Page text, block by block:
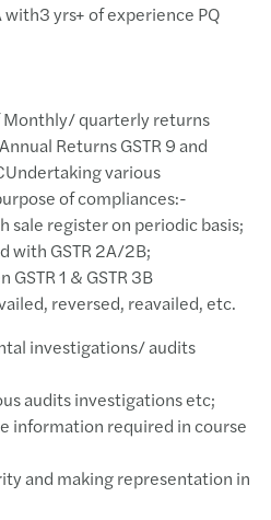
yrs+ of experience PQ
Monthly/ quarterly returns
Returns GSTR 9 and
various
of compliances:-
sale register on periodic basis;
with GSTR 2A/2B;
1 & GSTR 3B
reversed, reavailed, etc.
investigations/ audits
audits investigations etc;
information required in course
and making representation in